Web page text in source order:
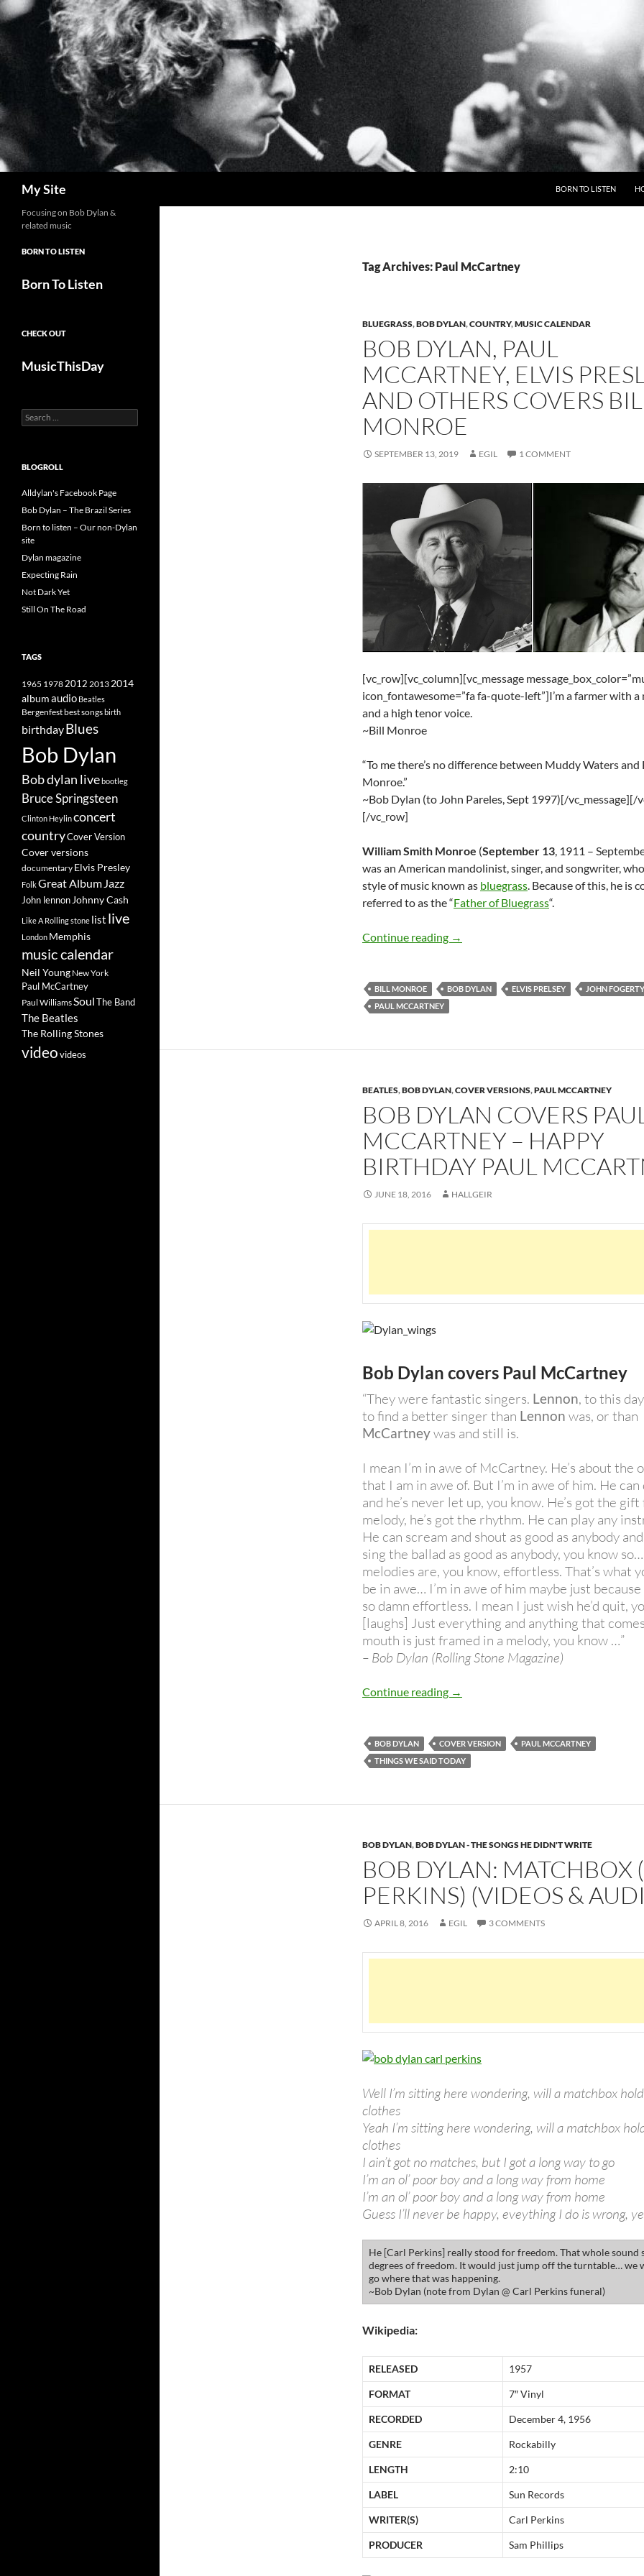
Skip
to
content
My Site BORN TO LISTEN
Tag Archives: Paul McCartney
BLUEGRASS,BOB DYLAN,COUNTRY,MUSIC CALENDAR
BOB DYLAN, PAUL
MCCARTNEY, ELVIS
AND OTHERS COVERS
MONROE
SEPTEMBER 13, 2019 EGIL 1 COMMENT
[vc_row][vc_column][vc_message
icon_fontawesome=”fa fa-quote-left”]I’m a farmer with a
and a high tenor voice.
~Bill Monroe
“To me there’s no difference between Muddy Waters and
Monroe.”
~Bob Dylan (to John Pareles, Sept 1997)[/vc_message][/
[/vc_row]
William Smith Monroe (September 13 , 1911 –
was an American mandolinist, singer, and songwriter,
style of music known as bluegrass . Because of this, he is
referred to as the “Father of Bluegrass“.
Continue reading Bob Dylan, Paul McCartney, Elvis
→
BILL MONROE BOB DYLAN ELVIS PRELSEY
JOHN FOGERTY
PAUL MCCARTNEY
BEATLES,BOB DYLAN,COVER VERSIONS,PAUL MCCARTNEY
BOB DYLAN COVERS PAUL
MCCARTNEY – HAPPY
BIRTHDAY PAUL
JUNE 18, 2016 HALLGEIR
Bob Dylan covers Paul McCartney
“They were fantastic singers. Lennon, to this
to find a better singer than Lennon was, or than
McCartneywas and still is.
I mean I’m in awe of McCartney. He’s about the
that I am in awe of. But I’m in awe of him. He can
and he’s never let up, you know. He’s got the
melody, he’s got the rhythm. He can play any
He can scream and shout as good as anybody
sing the ballad as good as anybody, you know
melodies are, you know, effortless. That’s what
be in awe… I’m in awe of him maybe just because
so damn effortless. I mean I just wish he’d quit,
[laughs] Just everything and anything that
mouth is just framed in a melody, you know …”
– Bob Dylan (Rolling Stone Magazine)
Continue reading Bob Dylan covers Paul McCartney –
→
BOB DYLAN COVER VERSION
PAUL MCCARTNEY
THINGS WE SAID TODAY
BOB DYLAN,BOB DYLAN - THE SONGS HE DIDN'T WRITE
BOB DYLAN: MATCHBOX
PERKINS) (VIDEOS &
APRIL 8, 2016 EGIL 3 COMMENTS
Well I’m sitting here wondering, will a matchbox
clothes
Yeah I’m sitting here wondering, will a matchbox
clothes
I ain’t got no matches, but I got a long way to go
I’m an ol’ poor boy and a long way from home
I’m an ol’ poor boy and a long way from home
Guess I’ll never be happy, eveything I do is wrong,
He [Carl Perkins] really stood for freedom. That whole sound
degrees of freedom. It would just jump off the turntable… we
go where that was happening.
~Bob Dylan (note from Dylan @ Carl Perkins funeral)
Wikipedia:
RELEASED 1957
FORMAT 7″ Vinyl
RECORDED December 4, 1956
GENRE Rockabilly
LENGTH 2:10
LABEL Sun Records
WRITER(S) Carl Perkins
PRODUCER Sam Phillips
Focusing on Bob Dylan &
related music
BORN TO LISTEN
Born To Listen
CHECK OUT
MusicThisDay
Search
for:
BLOGROLL
Alldylan's Facebook Page
Bob Dylan – The Brazil Series
Born to listen – Our non-Dylan
site
Dylan magazine
Expecting Rain
Not Dark Yet
Still On The Road
TAGS
1965 19782012 2013 2014
albumaudio Beatles
Bergenfestbest songsbirth
birthdayBlues
Bob Dylan
Bob dylan livebootleg
Bruce Springsteen
Clinton Heylinconcert
countryCover Version
Cover versions
documentary Elvis Presley
FolkGreat Album Jazz
John lennon Johnny Cash
Like A Rolling stone list live
London Memphis
music calendar
Neil Young New York
Paul McCartney
Paul WilliamsSoulThe Band
The Beatles
The Rolling Stones
videovideos